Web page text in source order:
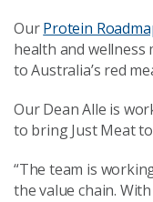
OurProtein
health and wellness
to Australia’s red
Our Dean Alle is
to bring Just Meat
“The team is
the value chain.